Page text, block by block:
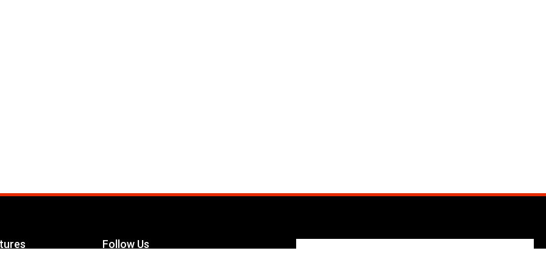
Follow Us